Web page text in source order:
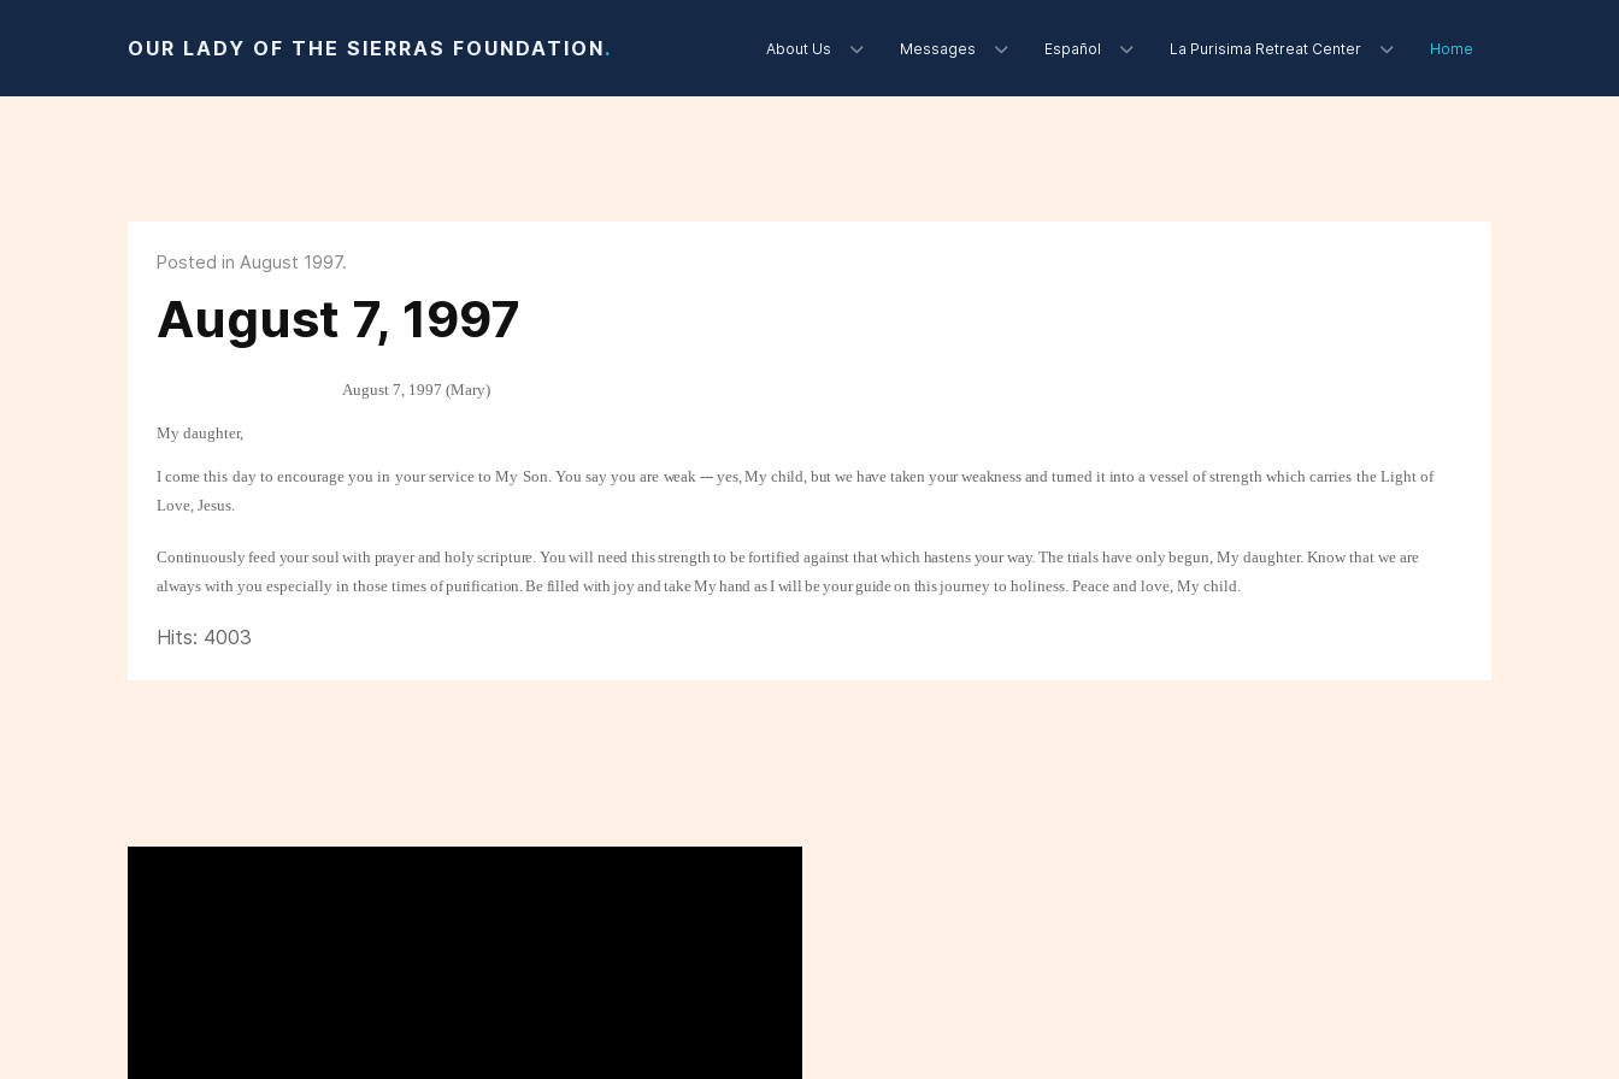
OUR LADY OF THE SIERRAS FOUNDATION. About Us Messages Español La Purisima Retreat Center Home
Posted in August 1997.
August 7, 1997
August 7, 1997 (Mary)
My daughter,
I come this day to encourage you in your service to My Son. You say you are weak --- yes, My child, but we have taken your weakness and turned it into a vessel of strength which carries the Light of
Love, Jesus.
Continuously feed your soul with prayer and holy scripture. You will need this strength to be fortified against that which hastens your way. The trials have onlybegun, My daughter. Know that we are
always with you especially in those times of purification. Be filled with joy and take My hand as I will be your guide on thisjourney to holiness. Peace and love, My child.
Hits: 4003